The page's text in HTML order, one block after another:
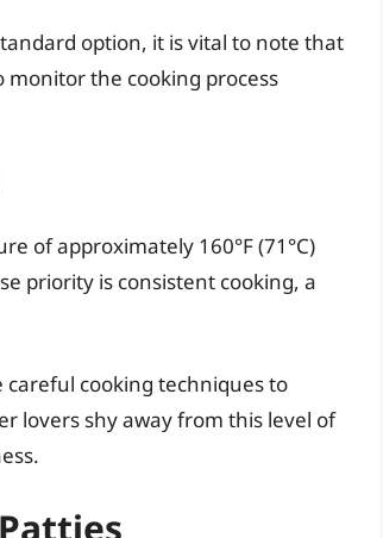
option, it is vital to note that
the cooking process
of approximately 160°F (71°C)
priority is consistent cooking, a
careful cooking techniques to
lovers shy away from this level of